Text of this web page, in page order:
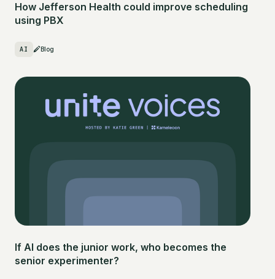
How Jefferson Health could improve scheduling
using PBX
AI Blog
If AI does the junior work, who becomes the
senior experimenter?